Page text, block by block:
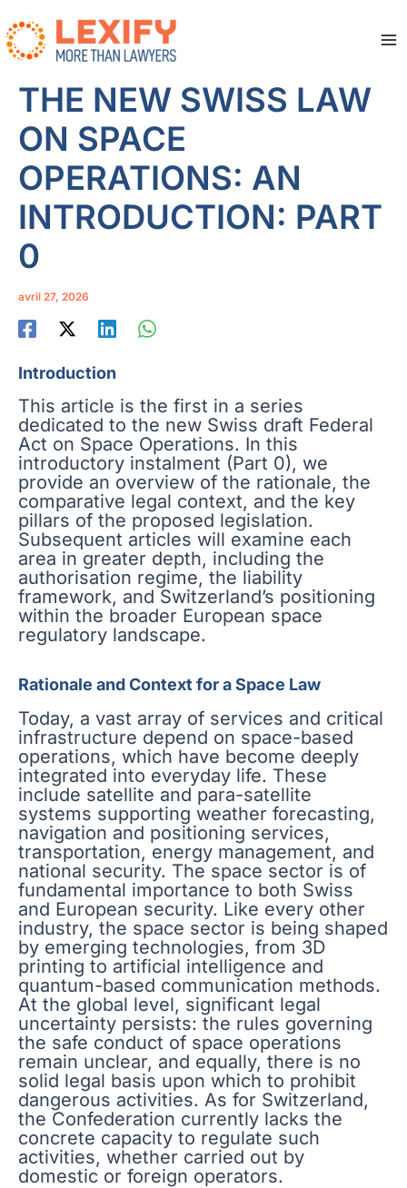
au
contenu
THE NEW SWISS LAW
ON SPACE
OPERATIONS: AN
INTRODUCTION: PART
0
avril 27, 2026
Introduction
This article is the first in a series
dedicated to the new Swiss draft Federal
Act on Space Operations. In this
introductory instalment (Part 0), we
provide an overview of the rationale, the
comparative legal context, and the key
pillars of the proposed legislation.
Subsequent articles will examine each
area in greater depth, including the
authorisation regime, the liability
framework, and Switzerland’s positioning
within the broader European space
regulatory landscape.
Rationale and Context for a Space Law
Today, a vast array of services and critical
infrastructure depend on space-based
operations, which have become deeply
integrated into everyday life. These
include satellite and para-satellite
systems supporting weather forecasting,
navigation and positioning services,
transportation, energy management, and
national security. The space sector is of
fundamental importance to both Swiss
and European security. Like every other
industry, the space sector is being shaped
by emerging technologies, from 3D
printing to artificial intelligence and
quantum-based communication methods.
At the global level, significant legal
uncertainty persists: the rules governing
the safe conduct of space operations
remain unclear, and equally, there is no
solid legal basis upon which to prohibit
dangerous activities. As for Switzerland,
the Confederation currently lacks the
concrete capacity to regulate such
activities, whether carried out by
domestic or foreign operators.